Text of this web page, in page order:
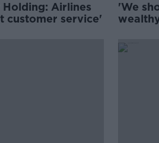
Holding: Airlines
customer service'
'We